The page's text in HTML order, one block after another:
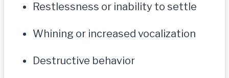
Restlessness or inability to settle
Whining or increased vocalization
Destructive behavior